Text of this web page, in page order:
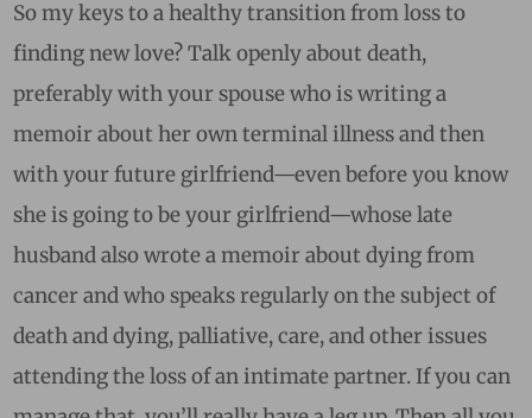
So my keys to a healthy transition from loss to
finding new love? Talk openly about death,
preferably with your spouse who is writing a
memoir about her own terminal illness and then
with your future girlfriend—even before you know
she is going to be your girlfriend—whose late
husband also wrote a memoir about dying from
cancer and who speaks regularly on the subject of
death and dying, palliative, care, and other issues
attending the loss of an intimate partner. If you can